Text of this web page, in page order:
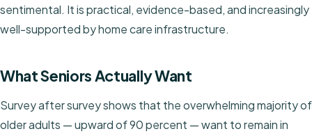
sentimental. It is practical, evidence-based, and increasingly
well-supported by home care infrastructure.
What Seniors Actually Want
Survey after survey shows that the overwhelming majority of
older adults — upward of 90 percent — want to remain in